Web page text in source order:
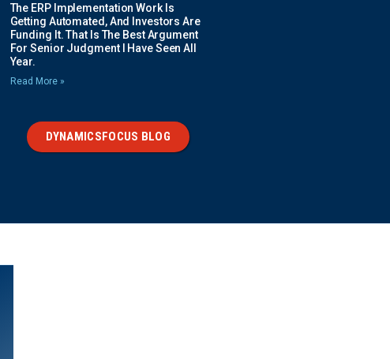
The ERP Implementation Work Is
Getting Automated, And Investors Are
Funding It. That Is The Best Argument
For Senior Judgment I Have Seen All
Year.
Read More »
DYNAMICSFOCUS BLOG